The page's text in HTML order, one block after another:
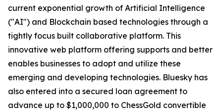
current exponential growth of Artificial Intelligence
("AI") and Blockchain based technologies through a
tightly focus built collaborative platform. This
innovative web platform offering supports and better
enables businesses to adopt and utilize these
emerging and developing technologies. Bluesky has
also entered into a secured loan agreement to
advance up to $1,000,000 to ChessGold convertible